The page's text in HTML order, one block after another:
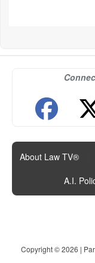
About Law TV®
A.I.
Copyright © 2026 |